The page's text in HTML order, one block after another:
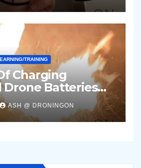
TRAINING
Charging
Drone Batteries
ASH @ DRONINGON